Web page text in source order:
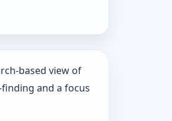
based view of
and a focus